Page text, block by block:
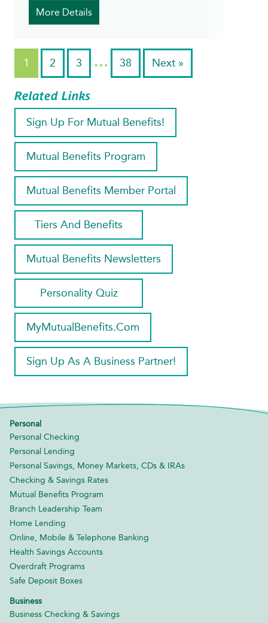
More Details
1 2 3 … 38 Next »
Related Links
Sign Up For Mutual Benefits!
Mutual Benefits Program
Mutual Benefits Member Portal
Tiers And Benefits
Mutual Benefits Newsletters
Personality Quiz
MyMutualBenefits.com
Sign Up As A Business Partner!
Personal
Personal Checking
Personal Lending
Personal Savings, Money Markets, CDs & IRAs
Checking & Savings Rates
Mutual Benefits Program
Branch Leadership Team
Home Lending
Online, Mobile & Telephone Banking
Health Savings Accounts
Overdraft Programs
Safe Deposit Boxes
Business
Business Checking & Savings